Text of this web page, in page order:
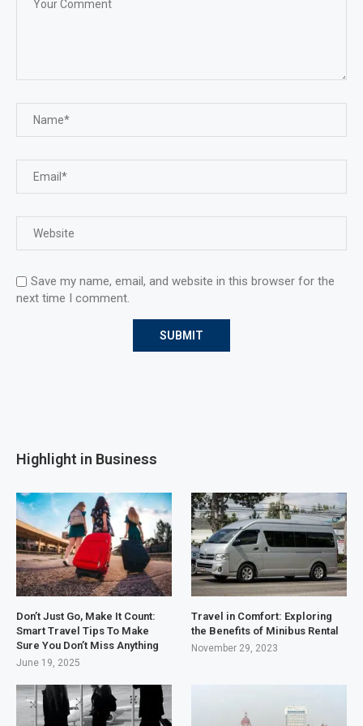
Save my name, email, and website in this browser for the
next time I comment.
Highlight in Business
Don’t Just Go, Make It Count:
Smart Travel Tips To Make
Sure You Don’t Miss Anything
June 19, 2025
Travel in Comfort: Exploring
the Benefits of Minibus Rental
November 29, 2023